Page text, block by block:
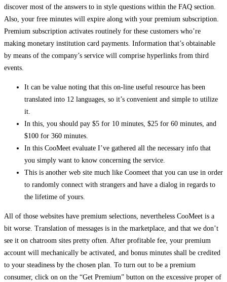
discover most of the answers to in style questions within the FAQ section.
Also, your free minutes will expire along with your premium subscription.
Premium subscription activates routinely for these customers who’re
making monetary institution card payments. Information that’s obtainable
by means of the company’s service will comprise hyperlinks from third
events.
It can be value noting that this on-line useful resource has been
translated into 12 languages, so it’s convenient and simple to utilize
it.
In this, you should pay $5 for 10 minutes, $25 for 60 minutes, and
$100 for 360 minutes.
In this CooMeet evaluate I’ve gathered all the necessary info that
you simply want to know concerning the service.
This is another web site much like Coomeet that you can use in order
to randomly connect with strangers and have a dialog in regards to
the lifetime of yours.
All of those websites have premium selections, nevertheless CooMeet is a
bit worse. Translation of messages is in the marketplace, and that we don’t
see it on chatroom sites pretty often. After profitable fee, your premium
account will mechanically be activated, and bonus minutes shall be credited
to your steadiness by the chosen plan. To turn out to be a premium
consumer, click on on the “Get Premium” button on the excessive proper of